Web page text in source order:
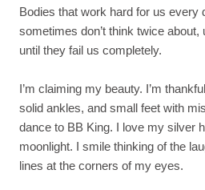
Bodies that work hard for us every
sometimes don’t think twice about,
until they fail us completely.
I’m claiming my beauty. I’m
solid ankles, and small feet with
dance to BB King. I love my silver
moonlight. I smile thinking of the
lines at the corners of my eyes.